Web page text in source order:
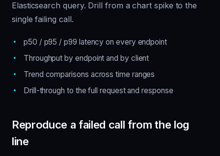
Elasticsearch query. Drill from a chart spike to the
single failing call.
p50 / p95 / p99 latency on every endpoint
Throughput by endpoint and by client
Trend comparisons across time ranges
Drill-through to the full request and response
Reproduce a failed call from the log
line